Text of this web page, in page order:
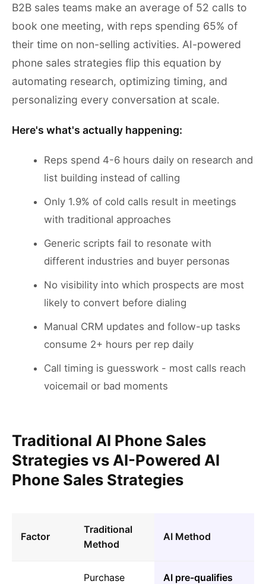
B2B sales teams make an average of 52 calls to
book one meeting, with reps spending 65% of
their time on non-selling activities. AI-powered
phone sales strategies flip this equation by
automating research, optimizing timing, and
personalizing every conversation at scale.
Here's what's actually happening:
Reps spend 4-6 hours daily on research and
list building instead of calling
Only 1.9% of cold calls result in meetings
with traditional approaches
Generic scripts fail to resonate with
different industries and buyer personas
No visibility into which prospects are most
likely to convert before dialing
Manual CRM updates and follow-up tasks
consume 2+ hours per rep daily
Call timing is guesswork - most calls reach
voicemail or bad moments
Traditional AI Phone Sales
Strategies vs AI-Powered AI
Phone Sales Strategies
Factor
Traditional
Method
AI Method
Purchase
AI pre-qualifies